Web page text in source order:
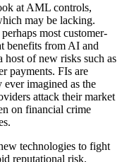
at AML controls,
may be lacking.
most customer-
benefits from AI and
of new risks such as
payments. FIs are
imagined as the
attack their market
on financial crime
technologies to fight
reputational risk.